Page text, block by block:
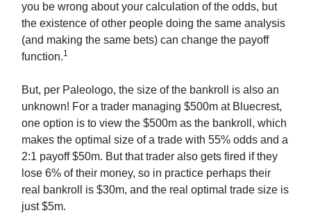
you be wrong about your calculation of the odds, but
the existence of other people doing the same analysis
(and making the same bets) can change the payoff
function.1
But, per Paleologo, the size of the bankroll is also an
unknown! For a trader managing $500m at Bluecrest,
one option is to view the $500m as the bankroll, which
makes the optimal size of a trade with 55% odds and a
2:1 payoff $50m. But that trader also gets fired if they
lose 6% of their money, so in practice perhaps their
real bankroll is $30m, and the real optimal trade size is
just $5m.